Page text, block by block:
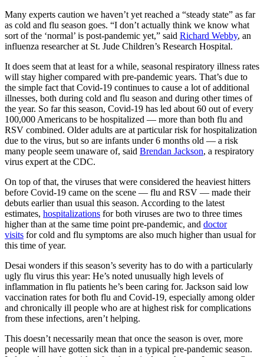
Many experts caution we haven’t yet reached a “steady state” as far
as cold and flu season goes. “I don’t actually think we know what
sort of the ‘normal’ is post-pandemic yet,” said Richard Webby, an
influenza researcher at St. Jude Children’s Research Hospital.
It does seem that at least for a while, seasonal respiratory illness rates
will stay higher compared with pre-pandemic years. That’s due to
the simple fact that Covid-19 continues to cause a lot of additional
illnesses, both during cold and flu season and during other times of
the year. So far this season, Covid-19 has led about 60 out of every
100,000 Americans to be hospitalized — more than both flu and
RSV combined. Older adults are at particular risk for hospitalization
due to the virus, but so are infants under 6 months old — a risk
many people seem unaware of, said Brendan Jackson, a respiratory
virus expert at the CDC.
On top of that, the viruses that were considered the heaviest hitters
before Covid-19 came on the scene — flu and RSV — made their
debuts earlier than usual this season. According to the latest
estimates, hospitalizations for both viruses are two to three times
higher than at the same time point pre-pandemic, and doctor
visits for cold and flu symptoms are also much higher than usual for
this time of year.
Desai wonders if this season’s severity has to do with a particularly
ugly flu virus this year: He’s noted unusually high levels of
inflammation in flu patients he’s been caring for. Jackson said low
vaccination rates for both flu and Covid-19, especially among older
and chronically ill people who are at highest risk for complications
from these infections, aren’t helping.
This doesn’t necessarily mean that once the season is over, more
people will have gotten sick than in a typical pre-pandemic season.